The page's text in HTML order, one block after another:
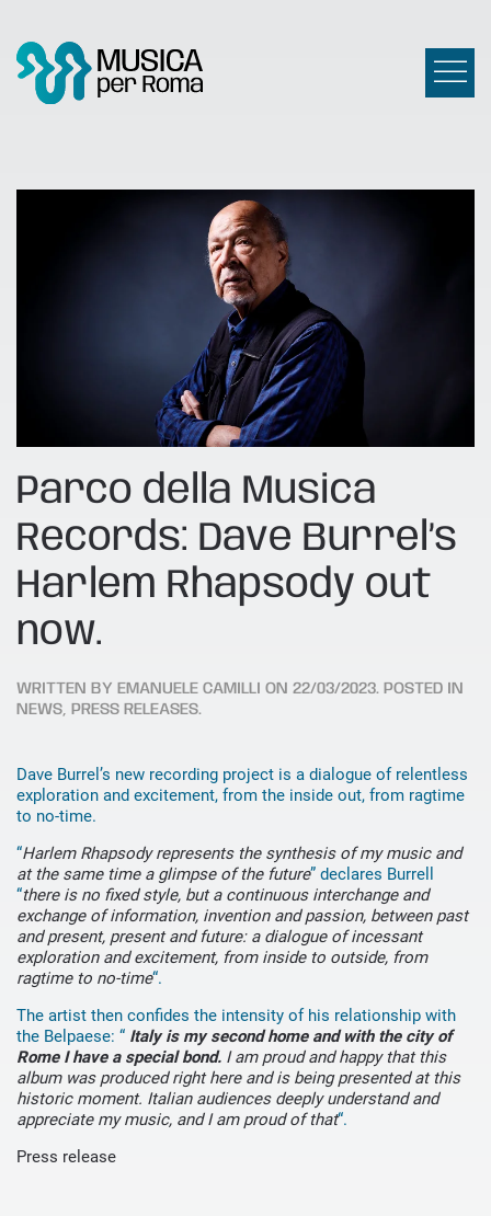
Parco della Musica
Records: Dave Burrel’s
Harlem Rhapsody out
now.
WRITTEN BY EMANUELE CAMILLI ON 22/03/2023. POSTED IN
NEWS, PRESS RELEASES.
Dave Burrel’s new recording project is a dialogue of relentless
exploration and excitement, from the inside out, from ragtime
to no-time.
“Harlem Rhapsody represents the synthesis of my music and
at the same time a glimpse of the future” declares Burrell
“there is no fixed style, but a continuous interchange and
exchange of information, invention and passion, between past
and present, present and future: a dialogue of incessant
exploration and excitement, from inside to outside, from
ragtime to no-time“.
The artist then confides the intensity of his relationship with
the Belpaese: “ Italy is my second home and with the city of
Rome I have a special bond. I am proud and happy that this
album was produced right here and is being presented at this
historic moment. Italian audiences deeply understand and
appreciate my music, and I am proud of that“.
Press release